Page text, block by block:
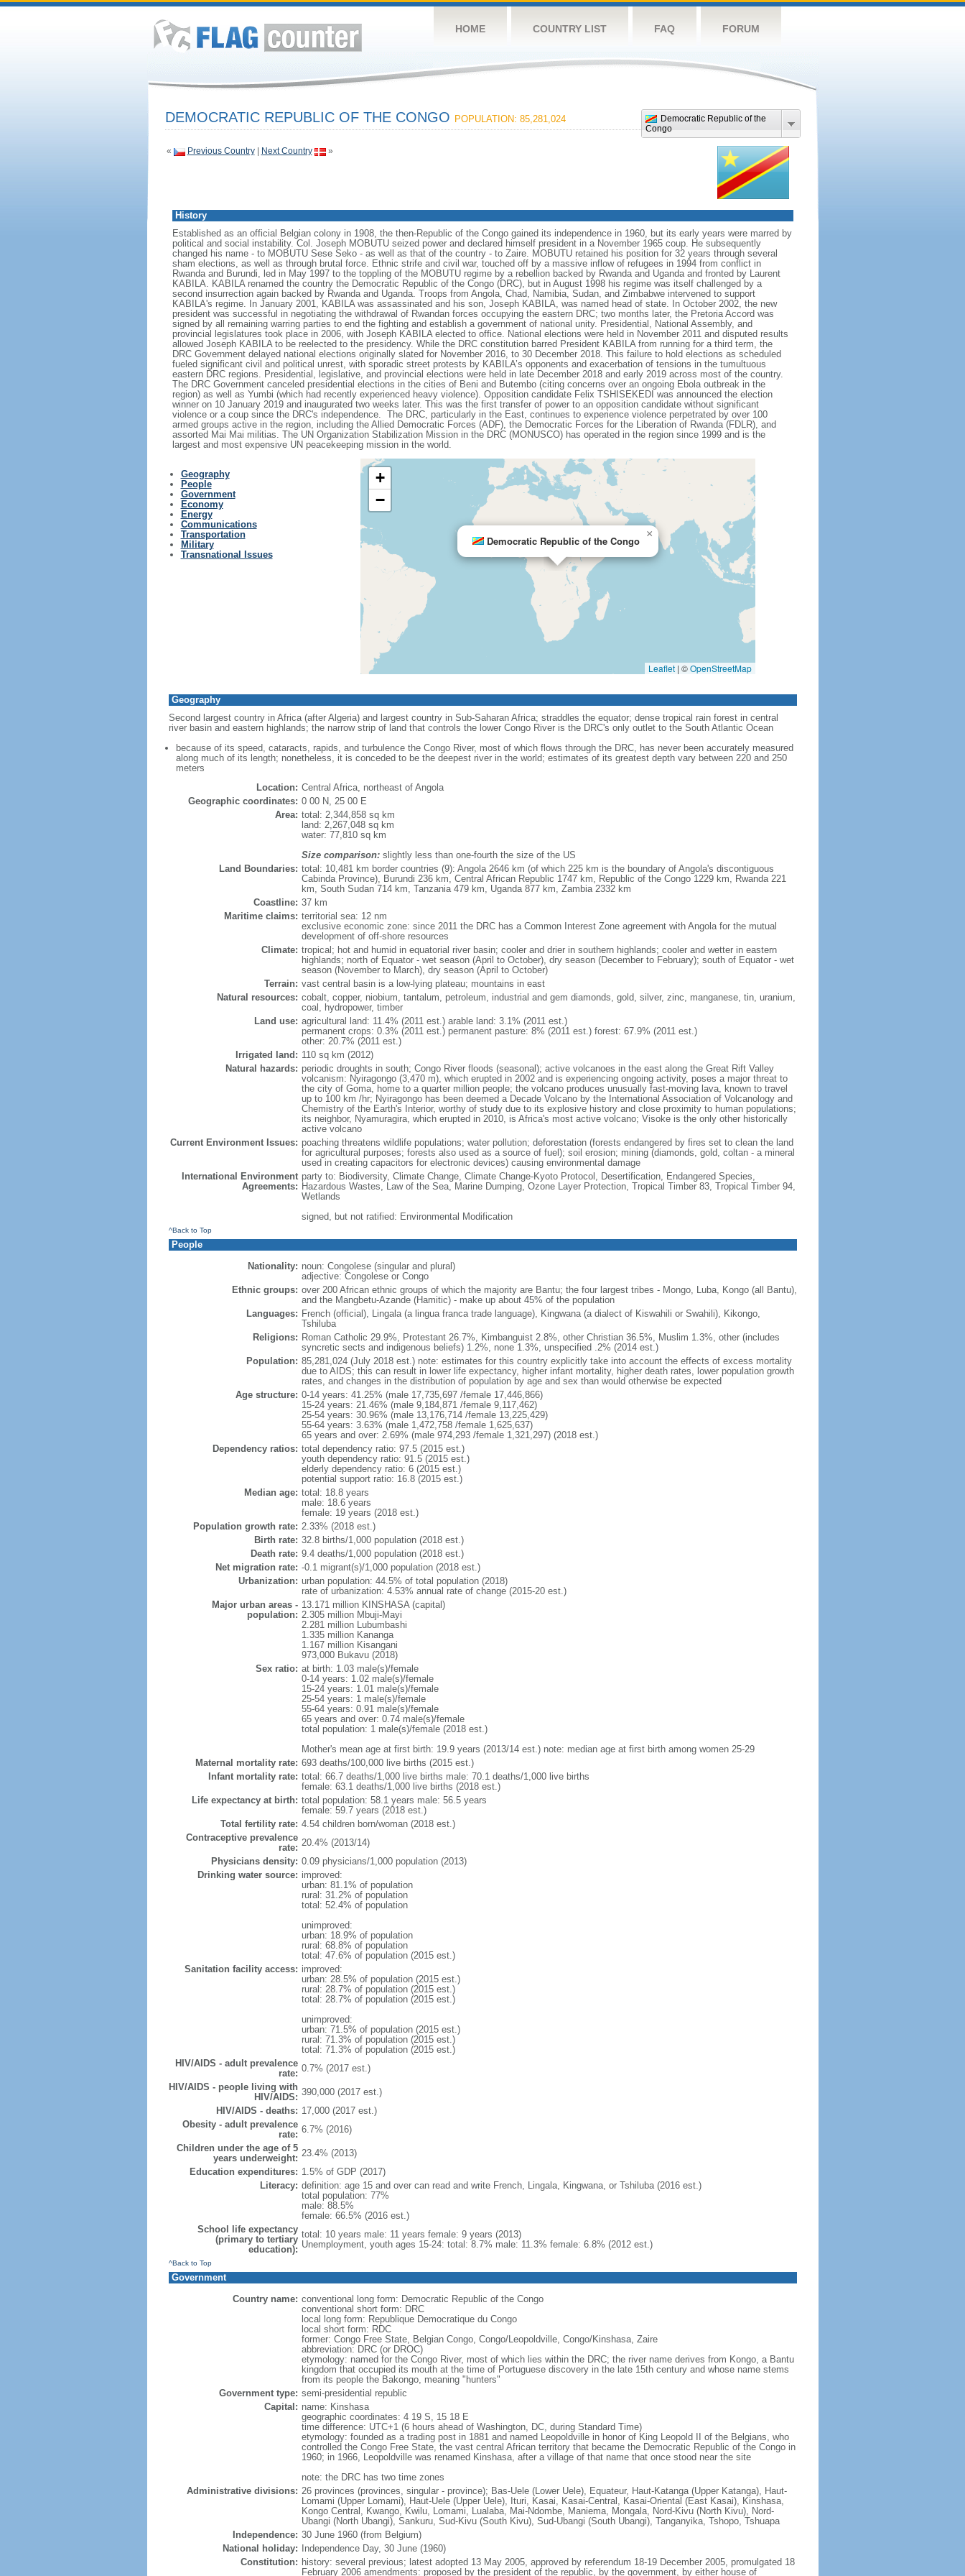
HOME COUNTRY LIST FAQ FORUM
Democratic Republic of the
Congo
DEMOCRATIC REPUBLIC OF THE CONGO POPULATION: 85,281,024
« Previous Country| Next Country »
History
Established as an official Belgian colony in 1908, the then-Republic of the Congo gained its independence in 1960, but its early years were marred by
political and social instability. Col. Joseph MOBUTU seized power and declared himself president in a November 1965 coup. He subsequently
changed his name - to MOBUTU Sese Seko - as well as that of the country - to Zaire. MOBUTU retained his position for 32 years through several
sham elections, as well as through brutal force. Ethnic strife and civil war, touched off by a massive inflow of refugees in 1994 from conflict in
Rwanda and Burundi, led in May 1997 to the toppling of the MOBUTU regime by a rebellion backed by Rwanda and Uganda and fronted by Laurent
KABILA. KABILA renamed the country the Democratic Republic of the Congo (DRC), but in August 1998 his regime was itself challenged by a
second insurrection again backed by Rwanda and Uganda. Troops from Angola, Chad, Namibia, Sudan, and Zimbabwe intervened to support
KABILA's regime. In January 2001, KABILA was assassinated and his son, Joseph KABILA, was named head of state. In October 2002, the new
president was successful in negotiating the withdrawal of Rwandan forces occupying the eastern DRC; two months later, the Pretoria Accord was
signed by all remaining warring parties to end the fighting and establish a government of national unity. Presidential, National Assembly, and
provincial legislatures took place in 2006, with Joseph KABILA elected to office. National elections were held in November 2011 and disputed results
allowed Joseph KABILA to be reelected to the presidency. While the DRC constitution barred President KABILA from running for a third term, the
DRC Government delayed national elections originally slated for November 2016, to 30 December 2018. This failure to hold elections as scheduled
fueled significant civil and political unrest, with sporadic street protests by KABILA’s opponents and exacerbation of tensions in the tumultuous
eastern DRC regions. Presidential, legislative, and provincial elections were held in late December 2018 and early 2019 across most of the country.
The DRC Government canceled presidential elections in the cities of Beni and Butembo (citing concerns over an ongoing Ebola outbreak in the
region) as well as Yumbi (which had recently experienced heavy violence). Opposition candidate Felix TSHISEKEDI was announced the election
winner on 10 January 2019 and inaugurated two weeks later. This was the first transfer of power to an opposition candidate without significant
violence or a coup since the DRC's independence. The DRC, particularly in the East, continues to experience violence perpetrated by over 100
armed groups active in the region, including the Allied Democratic Forces (ADF), the Democratic Forces for the Liberation of Rwanda (FDLR), and
assorted Mai Mai militias. The UN Organization Stabilization Mission in the DRC (MONUSCO) has operated in the region since 1999 and is the
largest and most expensive UN peacekeeping mission in the world.
Geography
People
Government
Economy
Energy
Communications
Transportation
Military
Transnational Issues
Democratic Republic of the Congo
×
+
−
Leaflet | ©OpenStreetMap
Geography
Second largest country in Africa (after Algeria) and largest country in Sub-Saharan Africa; straddles the equator; dense tropical rain forest in central
river basin and eastern highlands; the narrow strip of land that controls the lower Congo River is the DRC's only outlet to the South Atlantic Ocean
because of its speed, cataracts, rapids, and turbulence the Congo River, most of which flows through the DRC, has never been accurately measured
along much of its length; nonetheless, it is conceded to be the deepest river in the world; estimates of its greatest depth vary between 220 and 250
meters
Location: Central Africa, northeast of Angola
Geographic coordinates: 0 00 N, 25 00 E
Area: total: 2,344,858 sq km
land: 2,267,048 sq km
water: 77,810 sq km
Size comparison:slightly less than one-fourth the size of the US
Land Boundaries: total: 10,481 km border countries (9): Angola 2646 km (of which 225 km is the boundary of Angola's discontiguous
Cabinda Province), Burundi 236 km, Central African Republic 1747 km, Republic of the Congo 1229 km, Rwanda 221
km, South Sudan 714 km, Tanzania 479 km, Uganda 877 km, Zambia 2332 km
Coastline: 37 km
Maritime claims: territorial sea: 12 nm
exclusive economic zone: since 2011 the DRC has a Common Interest Zone agreement with Angola for the mutual
development of off-shore resources
Climate: tropical; hot and humid in equatorial river basin; cooler and drier in southern highlands; cooler and wetter in eastern
highlands; north of Equator - wet season (April to October), dry season (December to February); south of Equator - wet
season (November to March), dry season (April to October)
Terrain: vast central basin is a low-lying plateau; mountains in east
Natural resources: cobalt, copper, niobium, tantalum, petroleum, industrial and gem diamonds, gold, silver, zinc, manganese, tin, uranium,
coal, hydropower, timber
Land use: agricultural land: 11.4% (2011 est.) arable land: 3.1% (2011 est.)
permanent crops: 0.3% (2011 est.) permanent pasture: 8% (2011 est.) forest: 67.9% (2011 est.)
other: 20.7% (2011 est.)
Irrigated land: 110 sq km (2012)
Natural hazards: periodic droughts in south; Congo River floods (seasonal); active volcanoes in the east along the Great Rift Valley
volcanism: Nyiragongo (3,470 m), which erupted in 2002 and is experiencing ongoing activity, poses a major threat to
the city of Goma, home to a quarter million people; the volcano produces unusually fast-moving lava, known to travel
up to 100 km /hr; Nyiragongo has been deemed a Decade Volcano by the International Association of Volcanology and
Chemistry of the Earth's Interior, worthy of study due to its explosive history and close proximity to human populations;
its neighbor, Nyamuragira, which erupted in 2010, is Africa's most active volcano; Visoke is the only other historically
active volcano
Current Environment Issues: poaching threatens wildlife populations; water pollution; deforestation (forests endangered by fires set to clean the land
for agricultural purposes; forests also used as a source of fuel); soil erosion; mining (diamonds, gold, coltan - a mineral
used in creating capacitors for electronic devices) causing environmental damage
International Environment
Agreements:
party to: Biodiversity, Climate Change, Climate Change-Kyoto Protocol, Desertification, Endangered Species,
Hazardous Wastes, Law of the Sea, Marine Dumping, Ozone Layer Protection, Tropical Timber 83, Tropical Timber 94,
Wetlands
signed, but not ratified: Environmental Modification
^Back to Top
People
Nationality: noun: Congolese (singular and plural)
adjective: Congolese or Congo
Ethnic groups: over 200 African ethnic groups of which the majority are Bantu; the four largest tribes - Mongo, Luba, Kongo (all Bantu),
and the Mangbetu-Azande (Hamitic) - make up about 45% of the population
Languages: French (official), Lingala (a lingua franca trade language), Kingwana (a dialect of Kiswahili or Swahili), Kikongo,
Tshiluba
Religions: Roman Catholic 29.9%, Protestant 26.7%, Kimbanguist 2.8%, other Christian 36.5%, Muslim 1.3%, other (includes
syncretic sects and indigenous beliefs) 1.2%, none 1.3%, unspecified .2% (2014 est.)
Population: 85,281,024 (July 2018 est.) note: estimates for this country explicitly take into account the effects of excess mortality
due to AIDS; this can result in lower life expectancy, higher infant mortality, higher death rates, lower population growth
rates, and changes in the distribution of population by age and sex than would otherwise be expected
Age structure: 0-14 years: 41.25% (male 17,735,697 /female 17,446,866)
15-24 years: 21.46% (male 9,184,871 /female 9,117,462)
25-54 years: 30.96% (male 13,176,714 /female 13,225,429)
55-64 years: 3.63% (male 1,472,758 /female 1,625,637)
65 years and over: 2.69% (male 974,293 /female 1,321,297) (2018 est.)
Dependency ratios: total dependency ratio: 97.5 (2015 est.)
youth dependency ratio: 91.5 (2015 est.)
elderly dependency ratio: 6 (2015 est.)
potential support ratio: 16.8 (2015 est.)
Median age: total: 18.8 years
male: 18.6 years
female: 19 years (2018 est.)
Population growth rate: 2.33% (2018 est.)
Birth rate: 32.8 births/1,000 population (2018 est.)
Death rate: 9.4 deaths/1,000 population (2018 est.)
Net migration rate: -0.1 migrant(s)/1,000 population (2018 est.)
Urbanization: urban population: 44.5% of total population (2018)
rate of urbanization: 4.53% annual rate of change (2015-20 est.)
Major urban areas -
population:
13.171 million KINSHASA (capital)
2.305 million Mbuji-Mayi
2.281 million Lubumbashi
1.335 million Kananga
1.167 million Kisangani
973,000 Bukavu (2018)
Sex ratio: at birth: 1.03 male(s)/female
0-14 years: 1.02 male(s)/female
15-24 years: 1.01 male(s)/female
25-54 years: 1 male(s)/female
55-64 years: 0.91 male(s)/female
65 years and over: 0.74 male(s)/female
total population: 1 male(s)/female (2018 est.)
Mother's mean age at first birth: 19.9 years (2013/14 est.) note: median age at first birth among women 25-29
Maternal mortality rate: 693 deaths/100,000 live births (2015 est.)
Infant mortality rate: total: 66.7 deaths/1,000 live births male: 70.1 deaths/1,000 live births
female: 63.1 deaths/1,000 live births (2018 est.)
Life expectancy at birth: total population: 58.1 years male: 56.5 years
female: 59.7 years (2018 est.)
Total fertility rate: 4.54 children born/woman (2018 est.)
Contraceptive prevalence
rate: 20.4% (2013/14)
Physicians density: 0.09 physicians/1,000 population (2013)
Drinking water source: improved:
urban: 81.1% of population
rural: 31.2% of population
total: 52.4% of population
unimproved:
urban: 18.9% of population
rural: 68.8% of population
total: 47.6% of population (2015 est.)
Sanitation facility access: improved:
urban: 28.5% of population (2015 est.)
rural: 28.7% of population (2015 est.)
total: 28.7% of population (2015 est.)
unimproved:
urban: 71.5% of population (2015 est.)
rural: 71.3% of population (2015 est.)
total: 71.3% of population (2015 est.)
HIV/AIDS - adult prevalence
rate: 0.7% (2017 est.)
HIV/AIDS - people living with
HIV/AIDS: 390,000 (2017 est.)
HIV/AIDS - deaths: 17,000 (2017 est.)
Obesity - adult prevalence
rate: 6.7% (2016)
Children under the age of 5
years underweight: 23.4% (2013)
Education expenditures: 1.5% of GDP (2017)
Literacy: definition: age 15 and over can read and write French, Lingala, Kingwana, or Tshiluba (2016 est.)
total population: 77%
male: 88.5%
female: 66.5% (2016 est.)
School life expectancy
(primary to tertiary
education):
total: 10 years male: 11 years female: 9 years (2013)
Unemployment, youth ages 15-24: total: 8.7% male: 11.3% female: 6.8% (2012 est.)
^Back to Top
Government
Country name: conventional long form: Democratic Republic of the Congo
conventional short form: DRC
local long form: Republique Democratique du Congo
local short form: RDC
former: Congo Free State, Belgian Congo, Congo/Leopoldville, Congo/Kinshasa, Zaire
abbreviation: DRC (or DROC)
etymology: named for the Congo River, most of which lies within the DRC; the river name derives from Kongo, a Bantu
kingdom that occupied its mouth at the time of Portuguese discovery in the late 15th century and whose name stems
from its people the Bakongo, meaning "hunters"
Government type: semi-presidential republic
Capital: name: Kinshasa
geographic coordinates: 4 19 S, 15 18 E
time difference: UTC+1 (6 hours ahead of Washington, DC, during Standard Time)
etymology: founded as a trading post in 1881 and named Leopoldville in honor of King Leopold II of the Belgians, who
controlled the Congo Free State, the vast central African territory that became the Democratic Republic of the Congo in
1960; in 1966, Leopoldville was renamed Kinshasa, after a village of that name that once stood near the site
note: the DRC has two time zones
Administrative divisions: 26 provinces (provinces, singular - province); Bas-Uele (Lower Uele), Equateur, Haut-Katanga (Upper Katanga), Haut-
Lomami (Upper Lomami), Haut-Uele (Upper Uele), Ituri, Kasai, Kasai-Central, Kasai-Oriental (East Kasai), Kinshasa,
Kongo Central, Kwango, Kwilu, Lomami, Lualaba, Mai-Ndombe, Maniema, Mongala, Nord-Kivu (North Kivu), Nord-
Ubangi (North Ubangi), Sankuru, Sud-Kivu (South Kivu), Sud-Ubangi (South Ubangi), Tanganyika, Tshopo, Tshuapa
Independence: 30 June 1960 (from Belgium)
National holiday:
Independence Day, 30 June (1960)
Constitution: history: several previous; latest adopted 13 May 2005, approved by referendum 18-19 December 2005, promulgated 18
February 2006 amendments: proposed by the president of the republic, by the government, by either house of